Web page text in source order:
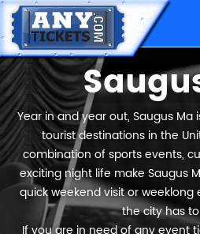
Year in and year out, Saugus
tourist destinations in the
combination of sports events,
exciting night life make Saugus
quick weekend visit or
the city has